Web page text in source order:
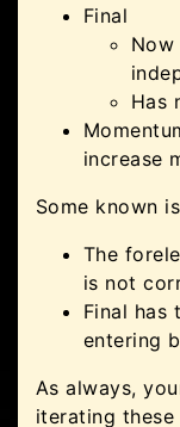
Final
Now
Has
increase
Some known
The
is not
Final has
entering
As always,
iterating